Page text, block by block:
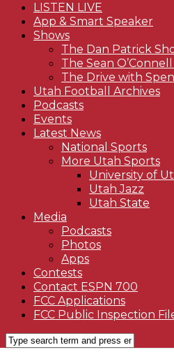
LISTEN LIVE
App & Smart Speaker
Shows
The Dan Patrick
The Sean
The Drive with
Utah Football Archives
Podcasts
Events
Latest News
National Sports
More Utah Sports
University of
Utah Jazz
Utah State
Media
Podcasts
Photos
Apps
Contests
Contact ESPN 700
FCC Applications
FCC Public Inspection